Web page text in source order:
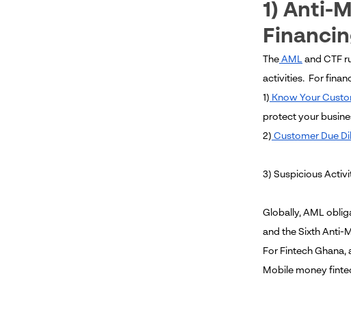
1) Anti-
The AML and CTF
activities. For
1) Know Your
protect your
2) Customer Due
3) Suspicious
Globally, AML
and the Sixth Anti-
For Fintech
Mobile money